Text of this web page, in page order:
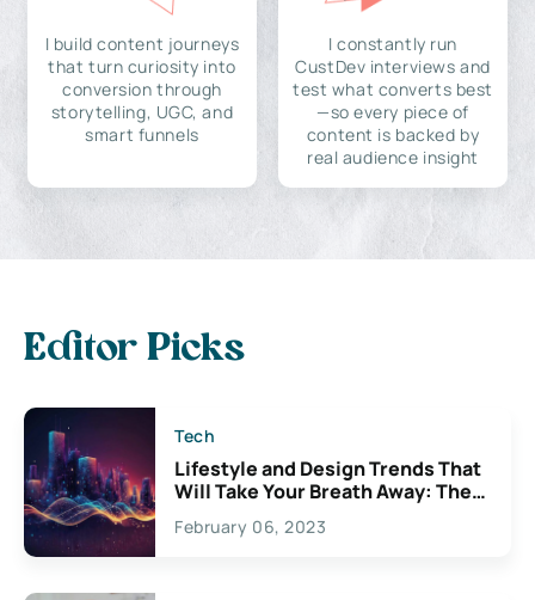
I build content journeys
that turn curiosity into
conversion through
storytelling, UGC, and
smart funnels
I constantly run
CustDev interviews and
test what converts best
—so every piece of
content is backed by
real audience insight
Editor Picks
Tech
Lifestyle and Design Trends That
Will Take Your Breath Away: The
Exciting Possibilities For
Creativity
February 06, 2023